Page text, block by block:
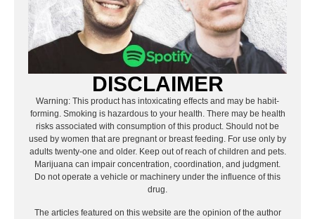
DISCLAIMER
Warning: This product has intoxicating effects and may be habit-
forming. Smoking is hazardous to your health. There may be health
risks associated with consumption of this product. Should not be
used by women that are pregnant or breast feeding. For use only by
adults twenty-one and older. Keep out of reach of children and pets.
Marijuana can impair concentration, coordination, and judgment.
Do not operate a vehicle or machinery under the influence of this
drug.
The articles featured on this website are the opinion of the author